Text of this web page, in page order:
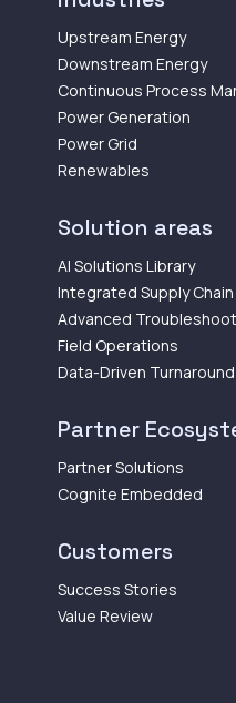
Upstream Energy
Downstream Energy
Continuous Process
Power Generation
Power Grid
Renewables
Solution areas
AI Solutions Library
Integrated Supply Chain
Advanced
Field Operations
Data-Driven Turnaround
Partner
Partner Solutions
Cognite Embedded
Customers
Success Stories
Value Review